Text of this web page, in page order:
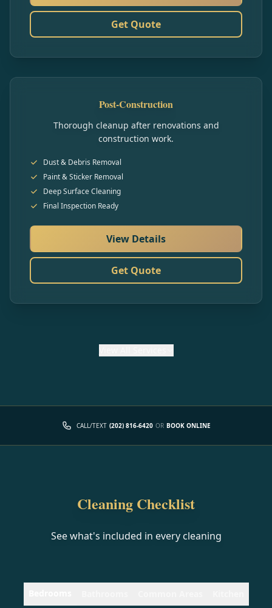
Get Quote
Post-Construction
Thorough cleanup after renovations and
construction work.
Dust & Debris Removal
Paint & Sticker Removal
Deep Surface Cleaning
Final Inspection Ready
View Details
Get Quote
CALL/TEXT (202) 816-6420 OR BOOK ONLINE
Cleaning Checklist
See what's included in every cleaning